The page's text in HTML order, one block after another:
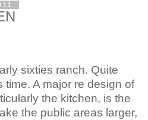
sixties ranch. Quite
time. A major re design of
the kitchen, is the
the public areas larger,